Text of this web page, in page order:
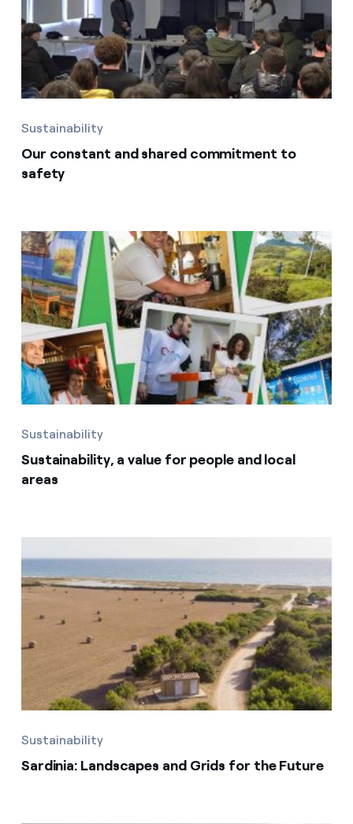
Sustainability
Our constant and shared commitment to
safety
Sustainability
Sustainability, a value for people and local
areas
Sustainability
Sardinia: Landscapes and Grids for the Future